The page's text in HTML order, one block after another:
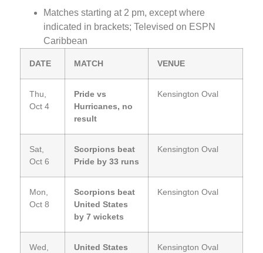
Matches starting at 2 pm, except where
indicated in brackets; Televised on ESPN
Caribbean
DATE MATCH VENUE
Thu,
Oct 4
Pride vs
Hurricanes, no
result
Kensington Oval
Sat,
Oct 6
Scorpions beat
Pride by 33 runs
Kensington Oval
Mon,
Oct 8
Scorpions beat
United States
by 7 wickets
Kensington Oval
Wed,
United States
Kensington Oval